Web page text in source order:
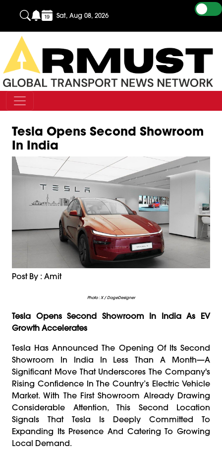
Sat, Aug 08, 2026
Tesla Opens Second Showroom
In India
Post By : Amit
Photo : X / DogeDesigner
Tesla Opens Second Showroom In India As EV
Growth Accelerates
Tesla Has Announced The Opening Of Its Second
Showroom In India In Less Than A Month—A
Significant Move That Underscores The Company's
Rising Confidence In The Country’s Electric Vehicle
Market. With The First Showroom Already Drawing
Considerable Attention, This Second Location
Signals That Tesla Is Deeply Committed To
Expanding Its Presence And Catering To Growing
Local Demand.